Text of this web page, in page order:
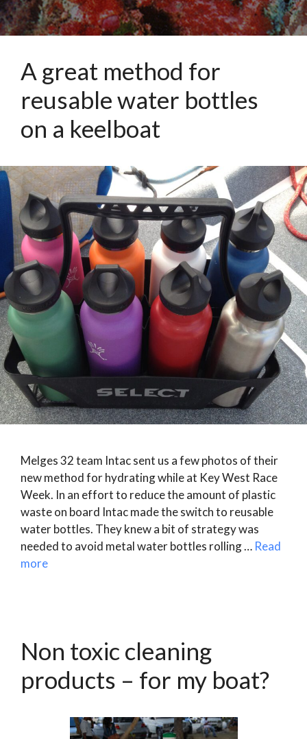
A great method for
reusable water bottles
on a keelboat
Melges 32 team Intac sent us a few photos of their
new method for hydrating while at Key West Race
Week. In an effort to reduce the amount of plastic
waste on board Intac made the switch to reusable
water bottles. They knew a bit of strategy was
needed to avoid metal water bottles rolling … Read
more
Non toxic cleaning
products – for my boat?